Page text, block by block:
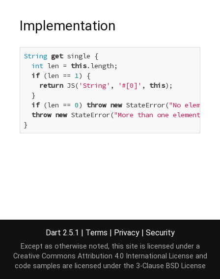
Implementation
String get single {
int len = this.length;
if (len == 1) {
return JS( 'String' , '#[0]' , this);
  }
if (len == 0) throw new StateError("No elements"
throw new StateError("More than one element"
}
Dart 2.5.1 | Terms | Privacy | Security
Except as otherwise noted, this site is licensed under a
Creative Commons Attribution 4.0 International License and
code samples are licensed under the 3-Clause BSD License